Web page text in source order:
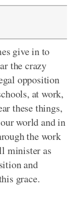
give in to
the crazy
opposition
at work,
these things,
world and in
the work
minister as
and
grace.